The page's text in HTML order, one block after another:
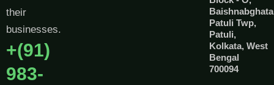
their
businesses.
+(91)
983-
Baishnabghata
Patuli Twp,
Patuli,
Kolkata, West
Bengal
700094